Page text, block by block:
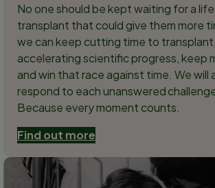
No one should be kept waiting for a
transplant that could give them more
we can keep cutting time to
accelerating scientific progress, keep
and win that race against time. We will
respond to each unanswered
Because every moment counts.
Find out more